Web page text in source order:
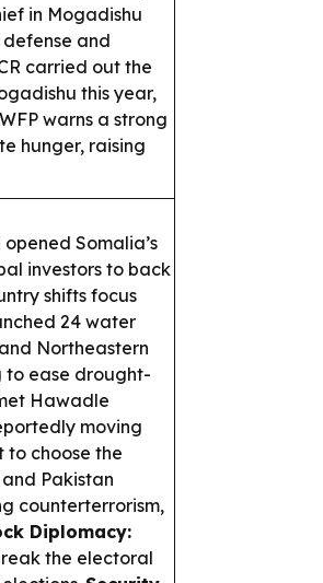
in Mogadishu
defense and
carried out the
this year,
WFP warns a strong
hunger, raising
Somalia’s
investors to back
shifts focus
24 water
Northeastern
to ease drought-
Hawadle
moving
choose the
Pakistan
counterterrorism,
Diplomacy:
the electoral